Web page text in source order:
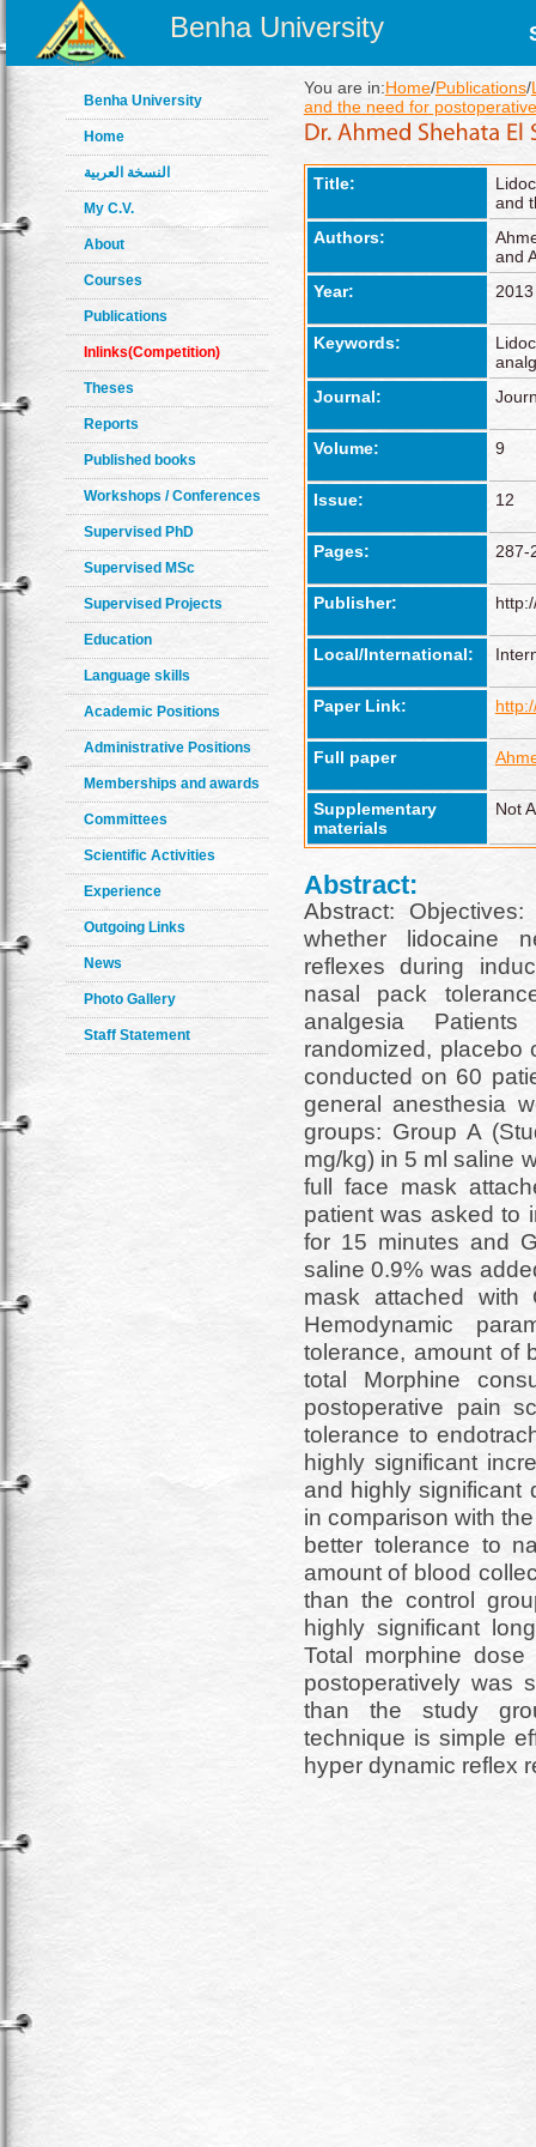
Benha University
Benha University
Home
النسخة العربية
My C.V.
About
Courses
Publications
Inlinks(Competition)
Theses
Reports
Published books
Workshops / Conferences
Supervised PhD
Supervised MSc
Supervised Projects
Education
Language skills
Academic Positions
Administrative Positions
Memberships and awards
Committees
Scientific Activities
Experience
Outgoing Links
News
Photo Gallery
Staff Statement
You are in:Home/Publications/
and the need for
Title:
and
Authors:
and
Year:
2013
Keywords:
Journal:
Volume: 9
Issue: 12
Pages: 287-
Publisher:
Local/International:
Paper Link:
Full paper
Supplementary
materials
Not
Abstract:
Abstract:
whether lidocaine
reflexes during
nasal pack
analgesia
randomized, placebo
conducted on 60
general anesthesia
groups: Group A
mg/kg) in 5 ml saline
full face mask
patient was asked to
for 15 minutes and
saline 0.9% was
mask attached
Hemodynamic
tolerance, amount of
total Morphine
postoperative pain
tolerance to
highly significant
and highly significant
in comparison with
better tolerance to
amount of blood
than the control
highly significant
Total morphine
postoperatively was
than the study
technique is simple
hyper dynamic reflex